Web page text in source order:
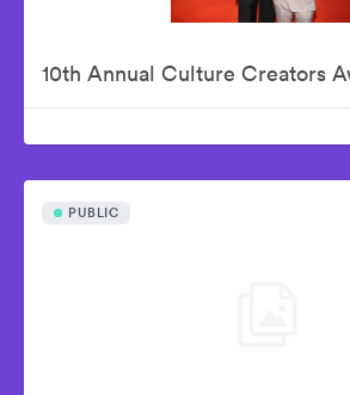
10th Annual Culture Creators
PUBLIC